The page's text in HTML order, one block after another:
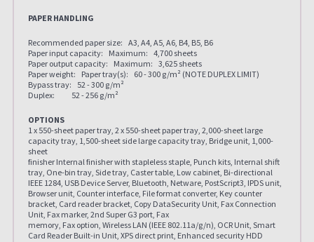
PAPER HANDLING
Recommended paper size: A3, A4, A5, A6, B4, B5, B6
Paper input capacity: Maximum: 4,700 sheets
Paper output capacity: Maximum: 3,625 sheets
Paper weight: Paper tray(s): 60 - 300 g/m² (NOTE DUPLEX LIMIT)
Bypass tray: 52 - 300 g/m²
Duplex: 52 - 256 g/m²
OPTIONS
1 x 550-sheet paper tray, 2 x 550-sheet paper tray, 2,000-sheet large
capacity tray, 1,500-sheet side large capacity tray, Bridge unit, 1,000-
sheet
finisher Internal finisher with stapleless staple, Punch kits, Internal shift
tray, One-bin tray, Side tray, Caster table, Low cabinet, Bi-directional
IEEE 1284, USB Device Server, Bluetooth, Netware, PostScript3, IPDS unit,
Browser unit, Counter interface, File format converter, Key counter
bracket, Card reader bracket, Copy DataSecurity Unit, Fax Connection
Unit, Fax marker, 2nd Super G3 port, Fax
memory, Fax option, Wireless LAN (IEEE 802.11a/g/n), OCR Unit, Smart
Card Reader Built-in Unit, XPS direct print, Enhanced security HDD